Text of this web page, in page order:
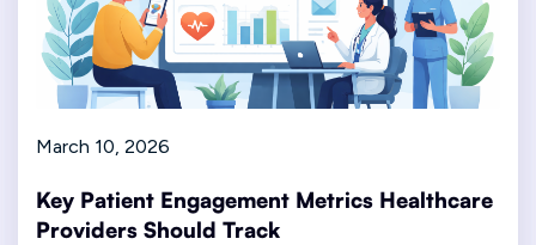
March 10, 2026
Key Patient Engagement Metrics Healthcare
Providers Should Track